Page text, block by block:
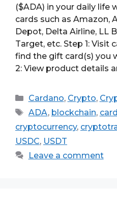
($ADA) in your daily life
cards such as Amazon,
Depot, Delta Airline, LL
Target, etc. Step 1: Visit
find the gift card(s) you
2: View product details
Categories
Cardano, Crypto,
Tags
ADA, blockchain,
cryptocurrency,
USDC, USDT
Leave a comment